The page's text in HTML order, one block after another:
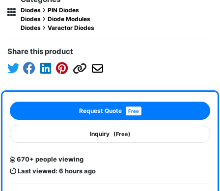
Diodes
PIN Diodes
Diodes
Diode Modules
Diodes
Varactor Diodes
Share this product
Request Quote Free
Inquiry (Free)
670+ people viewing
Last viewed: 6 hours ago